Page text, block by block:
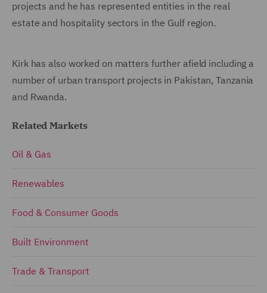
projects and he has represented entities in the real
estate and hospitality sectors in the Gulf region.
Kirk has also worked on matters further afield including a
number of urban transport projects in Pakistan, Tanzania
and Rwanda.
Related Markets
Oil & Gas
Renewables
Food & Consumer Goods
Built Environment
Trade & Transport